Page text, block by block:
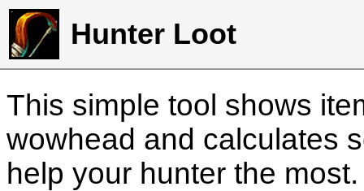
Hunter Loot
This simple tool shows
wowhead and calculates
help your hunter the